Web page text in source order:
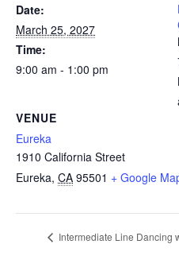
Date:
March 25, 2027
Time:
9:00 am - 1:00 pm
VENUE
Eureka
1910 California Street
Eureka, CA 95501 + Google
Intermediate Line Dancing